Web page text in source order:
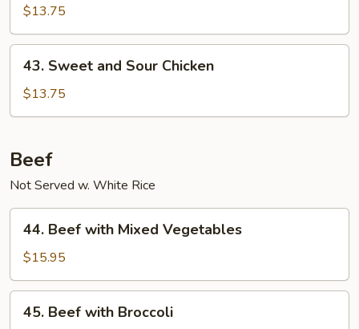
with
Black
Bean
Sauce
$13.75
Sweet
and
Sour
43. Sweet and Sour Chicken
$13.75
Beef
Not Served w. White Rice
Beef
with
Mixed
Vegetables
44. Beef with Mixed Vegetables
$15.95
Beef
45. Beef with Broccoli